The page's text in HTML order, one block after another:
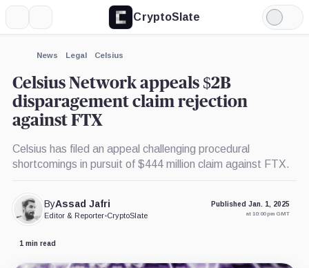
CryptoSlate
Light
Mode
News Legal Celsius
Celsius Network appeals $2B
disparagement claim rejection
against FTX
Celsius has filed an appeal challenging procedural
shortcomings in pursuit of $444 million claim against FTX.
ByAssad Jafri
Editor & Reporter•CryptoSlate
Published Jan. 1, 2025
at 10:00 pm GMT
1 min read
Expand